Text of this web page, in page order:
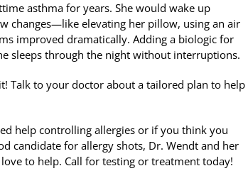
asthma for years. She would wake up
changes—like elevating her pillow, using an air
improved dramatically. Adding a biologic for
sleeps through the night without interruptions.
Talk to your doctor about a tailored plan to help
help controlling allergies or if you think you
candidate for allergy shots, Dr. Wendt and her
to help. Call for testing or treatment today!